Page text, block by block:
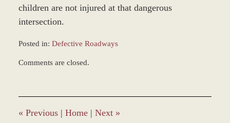
children are not injured at that dangerous
intersection.
Posted in: Defective Roadways
December
9:36
am
Comments are closed.
« Previous | Home | Next »